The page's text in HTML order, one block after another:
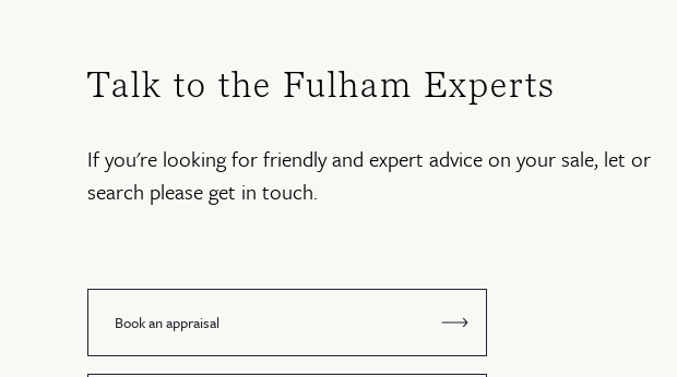
Talk to the Fulham Experts
If you're looking for friendly and expert advice on your sale, let or
search please get in touch.
Book an appraisal